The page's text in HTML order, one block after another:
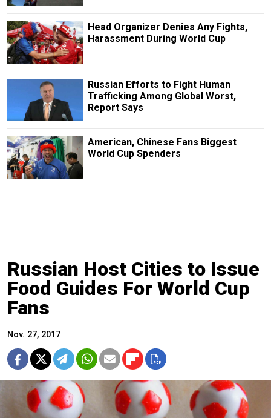
Head Organizer Denies Any Fights,
Harassment During World Cup
Russian Efforts to Fight Human
Trafficking Among Global Worst,
Report Says
American, Chinese Fans Biggest
World Cup Spenders
Russian Host Cities to Issue
Food Guides For World Cup
Fans
Nov. 27, 2017